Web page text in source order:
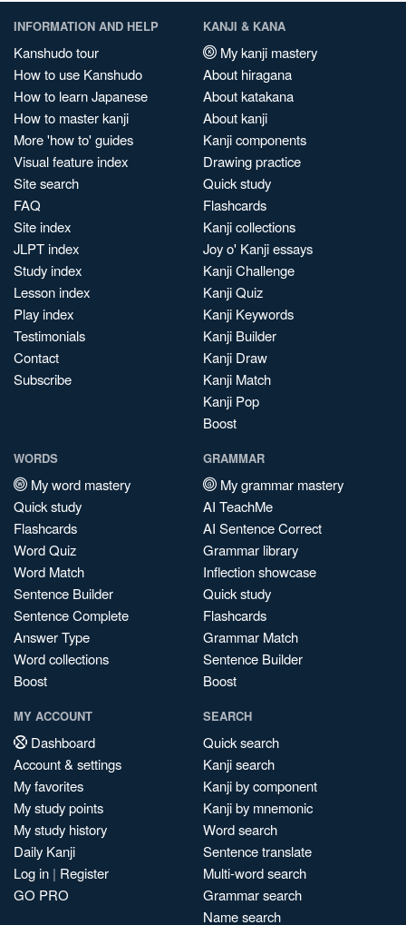
INFORMATION AND HELP
Kanshudo tour
How to use Kanshudo
How to learn Japanese
How to master kanji
More 'how to' guides
Visual feature index
Site search
FAQ
Site index
JLPT index
Study index
Lesson index
Play index
Testimonials
Contact
Subscribe
KANJI & KANA
My kanji mastery
About hiragana
About katakana
About kanji
Kanji components
Drawing practice
Quick study
Flashcards
Kanji collections
Joy o' Kanji essays
Kanji Challenge
Kanji Quiz
Kanji Keywords
Kanji Builder
Kanji Draw
Kanji Match
Kanji Pop
Boost
WORDS
My word mastery
Quick study
Flashcards
Word Quiz
Word Match
Sentence Builder
Sentence Complete
Answer Type
Word collections
Boost
GRAMMAR
My grammar mastery
AI TeachMe
AI Sentence Correct
Grammar library
Inflection showcase
Quick study
Flashcards
Grammar Match
Sentence Builder
Boost
MY ACCOUNT
Dashboard
Account & settings
My favorites
My study points
My study history
Daily Kanji
Log in | Register
GO PRO
SEARCH
Quick search
Kanji search
Kanji by component
Kanji by mnemonic
Word search
Sentence translate
Multi-word search
Grammar search
Name search